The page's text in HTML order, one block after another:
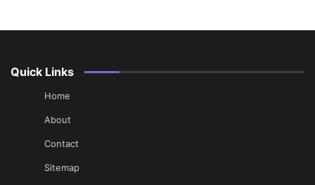
Quick Links
Home
About
Contact
Sitemap